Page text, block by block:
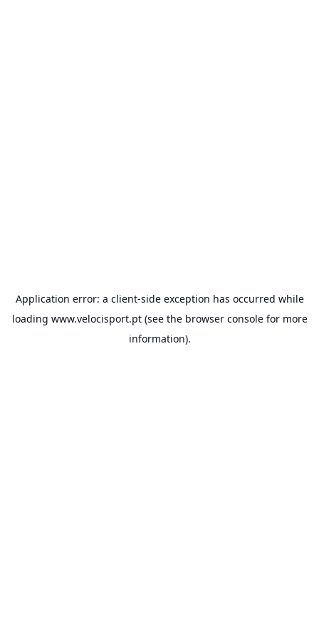
Application error: a client-side exception has occurred while
loading www.velocisport.pt(see the browser consolefor more
information).